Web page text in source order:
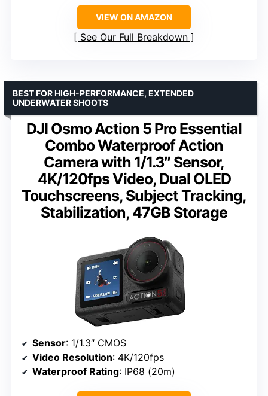
VIEW ON AMAZON
See Our Full Breakdown
DJI Osmo Action 5 Pro Essential
Combo Waterproof Action
Camera with 1/1.3″ Sensor,
4K/120fps Video, Dual OLED
Touchscreens, Subject Tracking,
Stabilization, 47GB Storage
BEST FOR HIGH-PERFORMANCE, EXTENDED
UNDERWATER SHOOTS
Sensor: 1/1.3″ CMOS
Video Resolution: 4K/120fps
Waterproof Rating: IP68 (20m)